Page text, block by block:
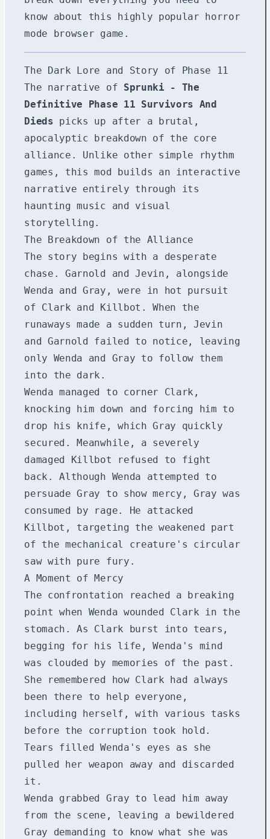
know about this highly popular horror
mode browser game.
The Dark Lore and Story of Phase 11
The narrative of Sprunki - The
Definitive Phase 11 Survivors And
Dieds picks up after a brutal,
apocalyptic breakdown of the core
alliance. Unlike other simple rhythm
games, this mod builds an interactive
narrative entirely through its
haunting music and visual
storytelling.
The Breakdown of the Alliance
The story begins with a desperate
chase. Garnold and Jevin, alongside
Wenda and Gray, were in hot pursuit
of Clark and Killbot. When the
runaways made a sudden turn, Jevin
and Garnold failed to notice, leaving
only Wenda and Gray to follow them
into the dark.
Wenda managed to corner Clark,
knocking him down and forcing him to
drop his knife, which Gray quickly
secured. Meanwhile, a severely
damaged Killbot refused to fight
back. Although Wenda attempted to
persuade Gray to show mercy, Gray was
consumed by rage. He attacked
Killbot, targeting the weakened part
of the mechanical creature's circular
saw with pure fury.
A Moment of Mercy
The confrontation reached a breaking
point when Wenda wounded Clark in the
stomach. As Clark burst into tears,
begging for his life, Wenda's mind
was clouded by memories of the past.
She remembered how Clark had always
been there to help everyone,
including herself, with various tasks
before the corruption took hold.
Tears filled Wenda's eyes as she
pulled her weapon away and discarded
it.
Wenda grabbed Gray to lead him away
from the scene, leaving a bewildered
Gray demanding to know what she was